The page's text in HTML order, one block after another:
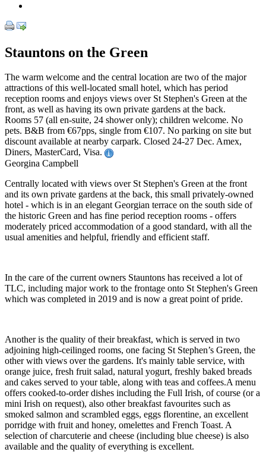
Stauntons on the Green
The warm welcome and the central location are two of the major
attractions of this well-located small hotel, which has period
reception rooms and enjoys views over St Stephen's Green at the
front, as well as having its own private gardens at the back.
Rooms 57 (all en-suite, 24 shower only); children welcome. No
pets. B&B from €67pps, single from €107. No parking on site but
discount available at nearby carpark. Closed 24-27 Dec. Amex,
Diners, MasterCard, Visa.
Georgina Campbell
Centrally located with views over St Stephen's Green at the front
and its own private gardens at the back, this small privately-owned
hotel - which is in an elegant Georgian terrace on the south side of
the historic Green and has fine period reception rooms - offers
moderately priced accommodation of a good standard, with all the
usual amenities and helpful, friendly and efficient staff.
In the care of the current owners Stauntons has received a lot of
TLC, including major work to the frontage onto St Stephen's Green
which was completed in 2019 and is now a great point of pride.
Another is the quality of their breakfast, which is served in two
adjoining high-ceilinged rooms, one facing St Stephen’s Green, the
other with views over the gardens. It's mainly table service, with
orange juice, fresh fruit salad, natural yogurt, freshly baked breads
and cakes served to your table, along with teas and coffees.A menu
offers cooked-to-order dishes including the Full Irish, of course (or a
mini Irish on request), also other breakfast favourites such as
smoked salmon and scrambled eggs, eggs florentine, an excellent
porridge with fruit and honey, omelettes and French Toast. A
selection of charcuterie and cheese (including blue cheese) is also
available and the quality of everything is excellent.